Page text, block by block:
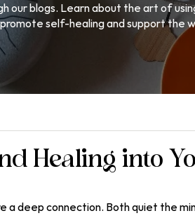
our blogs. Learn about the art of
self-healing and support the
Healing into
a deep connection. Both quiet the